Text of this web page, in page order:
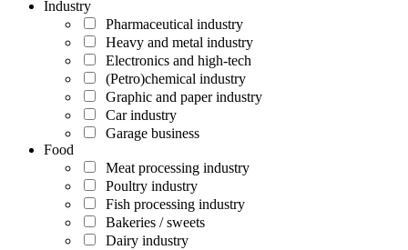
Industry
Pharmaceutical industry
Heavy and metal industry
Electronics and high-tech
(Petro)chemical industry
Graphic and paper industry
Car industry
Garage business
Food
Meat processing industry
Poultry industry
Fish processing industry
Bakeries / sweets
Dairy industry